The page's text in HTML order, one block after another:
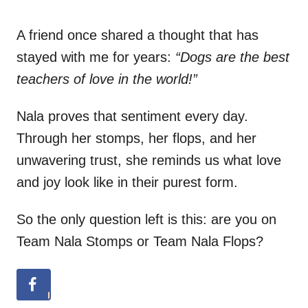
A friend once shared a thought that has
stayed with me for years: “Dogs are the best
teachers of love in the world!”
Nala proves that sentiment every day.
Through her stomps, her flops, and her
unwavering trust, she reminds us what love
and joy look like in their purest form.
So the only question left is this: are you on
Team Nala Stomps or Team Nala Flops?